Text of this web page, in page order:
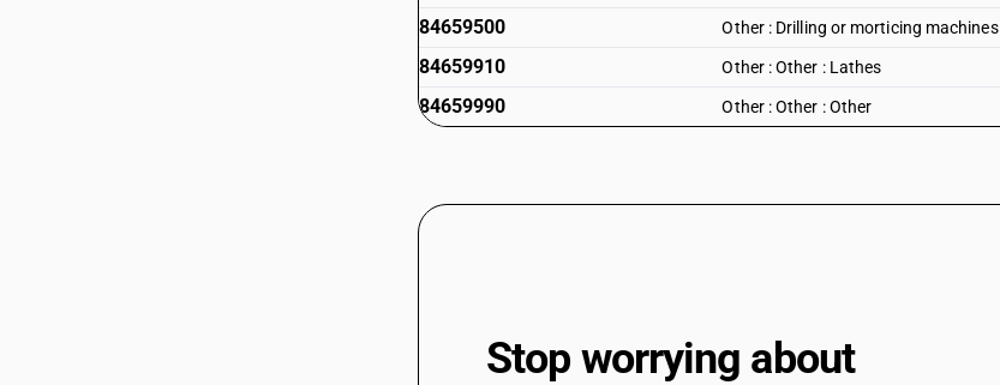
84659500 Other : Drilling or morticing machines
84659910 Other : Other : Lathes
84659990 Other : Other : Other
Stop worrying about